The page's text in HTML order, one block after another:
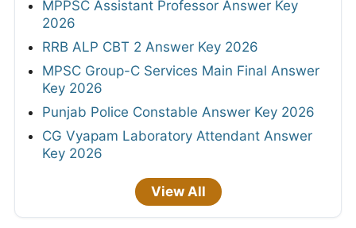
MPPSC Assistant Professor Answer Key
2026
RRB ALP CBT 2 Answer Key 2026
MPSC Group-C Services Main Final Answer
Key 2026
Punjab Police Constable Answer Key 2026
CG Vyapam Laboratory Attendant Answer
Key 2026
View All